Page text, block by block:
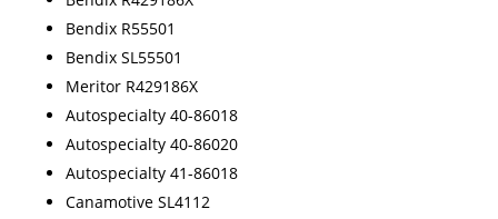
Bendix R55501
Bendix SL55501
Meritor R429186X
Autospecialty 40-86018
Autospecialty 40-86020
Autospecialty 41-86018
Canamotive SL4112